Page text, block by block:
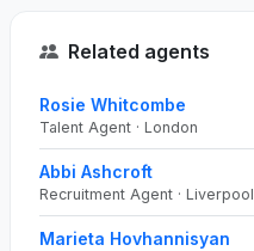
Related agents
Rosie Whitcombe
Talent Agent · London
Abbi Ashcroft
Recruitment Agent · Liverpool
Marieta Hovhannisyan